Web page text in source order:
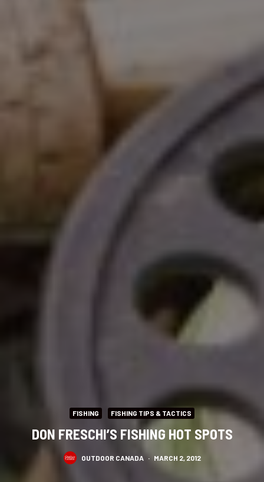
FISHING FISHING TIPS & TACTICS
DON FRESCHI’S FISHING HOT SPOTS
OUTDOOR CANADA · MARCH 2, 2012